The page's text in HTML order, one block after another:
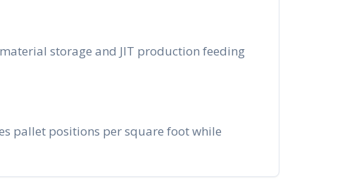
storage and JIT production feeding
pallet positions per square foot while